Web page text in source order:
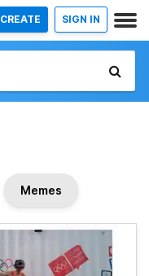
CREATE SIGN IN
Memes